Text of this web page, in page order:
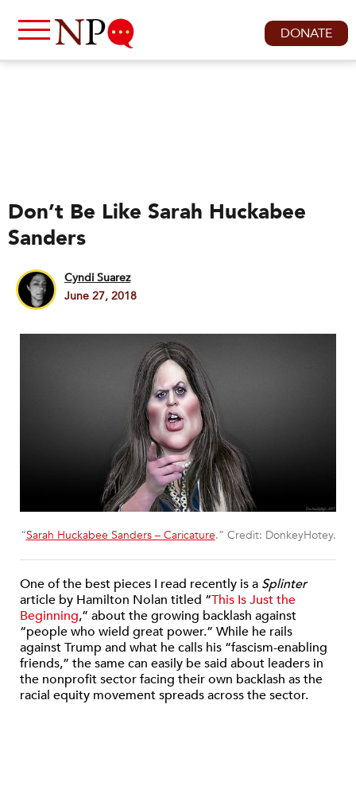
DONATE
Don’t Be Like Sarah Huckabee
Sanders
Cyndi Suarez
June 27, 2018
“Sarah Huckabee Sanders – Caricature.” Credit: DonkeyHotey.
One of the best pieces I read recently is a Splinter
article by Hamilton Nolan titled “This Is Just the
Beginning,” about the growing backlash against
“people who wield great power.” While he rails
against Trump and what he calls his “fascism-enabling
friends,” the same can easily be said about leaders in
the nonprofit sector facing their own backlash as the
racial equity movement spreads across the sector.